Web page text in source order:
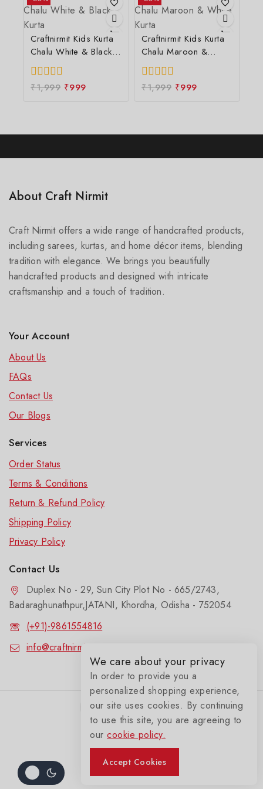
Craftnirmit Kids Kurta
Chalu White & Black
Kurta
0
₹1,999 ₹999
Craftnirmit Kids Kurta
Chalu Maroon &
White Kurta
0
₹1,999 ₹999
About Craft Nirmit
Craft Nirmit offers a wide range of handcrafted products,
including sarees, kurtas, and home décor items, blending
tradition with elegance. We brings you beautifully
handcrafted products and designed with intricate
craftsmanship and a touch of tradition.
Your Account
About Us
FAQs
Contact Us
Our Blogs
Services
Order Status
Terms & Conditions
Return & Refund Policy
Shipping Policy
Privacy Policy
Contact Us
Duplex No - 29, Sun City Plot No - 665/2743,
Badaraghunathpur,JATANI, Khordha, Odisha - 752054
(+91)-9861554816
info@craftnirmit.com
© 2026 Craftnirmit
We care about your privacy
In order to provide you a
personalized shopping experience,
our site uses cookies. By continuing
to use this site, you are agreeing to
our cookie policy.
Accept Cookies